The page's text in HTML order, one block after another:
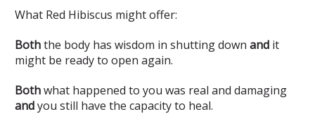
What Red Hibiscus might offer:
Boththe body has wisdom in shutting down and it
might be ready to open again.
Bothwhat happened to you was real and damaging
andyou still have the capacity to heal.